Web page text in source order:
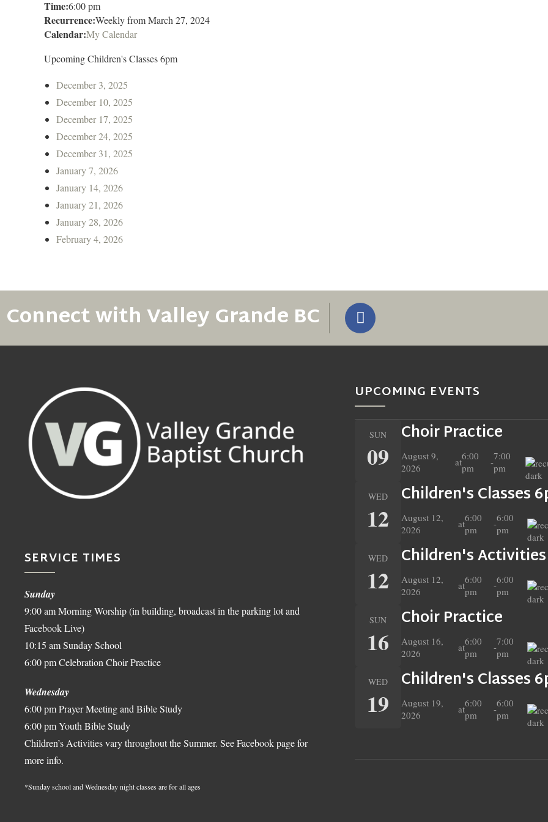
Time:6:00 pm
Recurrence:Weekly fromMarch 27, 2024
Calendar:My Calendar
Upcoming Children's Classes 6pm
December 3, 2025
December 10, 2025
December 17, 2025
December 24, 2025
December 31, 2025
January 7, 2026
January 14, 2026
January 21, 2026
January 28, 2026
February 4, 2026
Connect with Valley Grande BC
SERVICE TIMES
Sunday
9:00 am Morning Worship (in building, broadcast in the parking lot and
Facebook Live)
10:15 am Sunday School
6:00 pm Celebration Choir Practice
Wednesday
6:00 pm Prayer Meeting and Bible Study
6:00 pm Youth Bible Study
Children’s Activities vary throughout the Summer. See Facebook page for
more info.
*Sunday school and Wednesday night classes are for all ages
UPCOMING EVENTS
SUN
09
Choir Practice
August 9,
2026
at6:00
pm
-7:00
pm
WED
12
Children's Classes
August 12,
2026
at6:00
pm
-6:00
pm
WED
12
Children's
August 12,
2026
at6:00
pm
-6:00
pm
SUN
16
Choir Practice
August 16,
2026
at6:00
pm
-7:00
pm
WED
19
Children's Classes
August 19,
2026
at6:00
pm
-6:00
pm